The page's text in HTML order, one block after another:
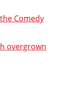
Comedy
overgrown